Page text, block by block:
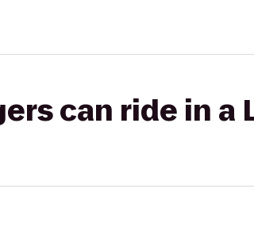
can ride in a